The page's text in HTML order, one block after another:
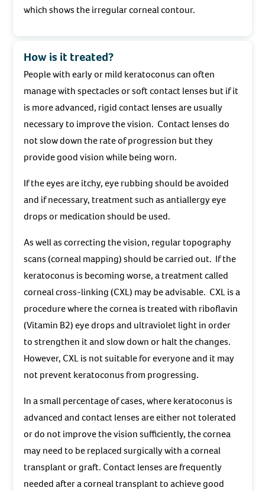
which shows the irregular corneal contour.
How is it treated?
People with early or mild keratoconus can often
manage with spectacles or soft contact lenses but if it
is more advanced, rigid contact lenses are usually
necessary to improve the vision. Contact lenses do
not slow down the rate of progression but they
provide good vision while being worn.
If the eyes are itchy, eye rubbing should be avoided
and if necessary, treatment such as antiallergy eye
drops or medication should be used.
As well as correcting the vision, regular topography
scans (corneal mapping) should be carried out. If the
keratoconus is becoming worse, a treatment called
corneal cross-linking (CXL) may be advisable. CXL is a
procedure where the cornea is treated with riboflavin
(Vitamin B2) eye drops and ultraviolet light in order
to strengthen it and slow down or halt the changes.
However, CXL is not suitable for everyone and it may
not prevent keratoconus from progressing.
In a small percentage of cases, where keratoconus is
advanced and contact lenses are either not tolerated
or do not improve the vision sufficiently, the cornea
may need to be replaced surgically with a corneal
transplant or graft. Contact lenses are frequently
needed after a corneal transplant to achieve good